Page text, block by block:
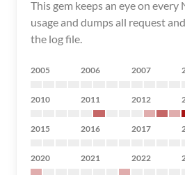
This gem keeps an eye on
usage and dumps all request
the log file.
2005 2006 2007
2010 2011 2012
2015 2016 2017
2020 2021 2022